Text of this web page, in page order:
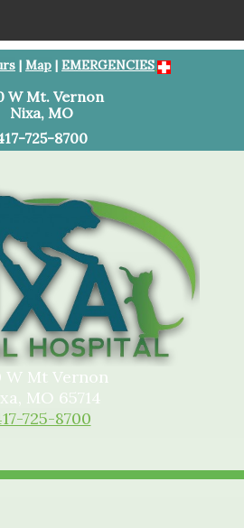
| Map | EMERGENCIES
W Mt. Vernon
Nixa, MO
725-8700
W Mt Vernon
MO 65714
725-8700